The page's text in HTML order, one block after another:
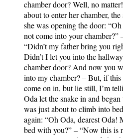
chamber door? Well, no
about to enter her chamber,
she was opening the door:
not come into your chamber?”
“Didn’t my father bring you
Didn’t I let you into the
chamber door? And now you
into my chamber? – But, if
come on in, but lie still, I’m
Oda let the snake in and
was just about to climb into
again: “Oh Oda, dearest Oda!
bed with you?” – “Now this is